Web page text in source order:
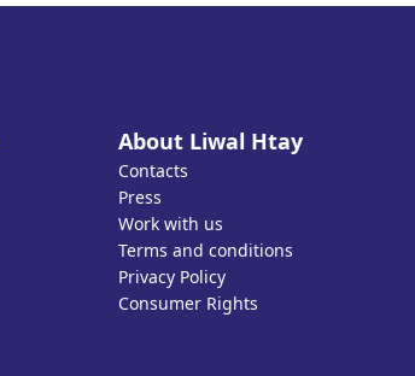
About Liwal Htay
Contacts
Press
Work with us
Terms and conditions
Privacy Policy
Consumer Rights